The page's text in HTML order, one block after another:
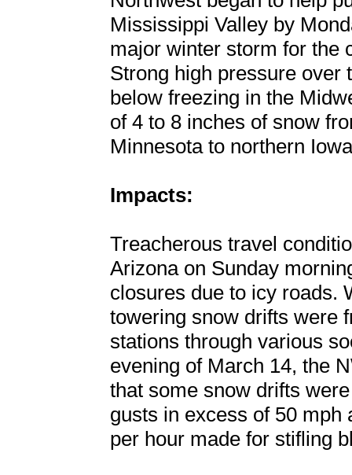
Mississippi Valley by
major winter storm for the
Strong high pressure over
below freezing in the
of 4 to 8 inches of snow
Minnesota to northern
Impacts:
Treacherous travel
Arizona on Sunday
closures due to icy roads.
towering snow drifts were
stations through various
evening of March 14, the
that some snow drifts
gusts in excess of 50 mph
per hour made for stifling